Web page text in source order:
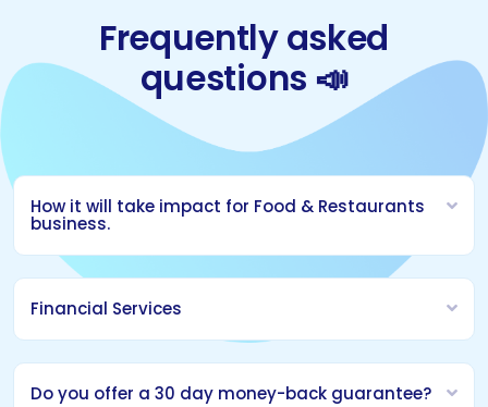
Frequently asked
questions 📣
How it will take impact for Food & Restaurants
business.
Financial Services
Do you offer a 30 day money-back guarantee?